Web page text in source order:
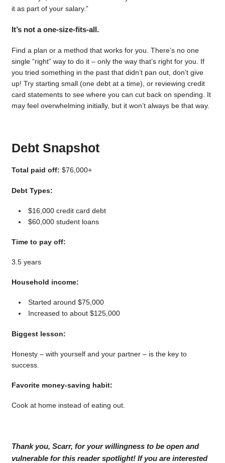
it as part of your salary.”
It’s not a one-size-fits-all.
Find a plan or a method that works for you. There’s no one
single “right” way to do it – only the way that’s right for you. If
you tried something in the past that didn’t pan out, don’t give
up! Try starting small (one debt at a time), or reviewing credit
card statements to see where you can cut back on spending. It
may feel overwhelming initially, but it won’t always be that way.
Debt Snapshot
Total paid off: $76,000+
Debt Types:
$16,000 credit card debt
$60,000 student loans
Time to pay off:
3.5 years
Household income:
Started around $75,000
Increased to about $125,000
Biggest lesson:
Honesty – with yourself and your partner – is the key to
success.
Favorite money-saving habit:
Cook at home instead of eating out.
Thank you, Scarr, for your willingness to be open and
vulnerable for this reader spotlight! If you are interested